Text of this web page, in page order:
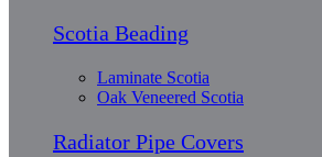
Scotia Beading
Laminate Scotia
Oak Veneered Scotia
Radiator Pipe Covers